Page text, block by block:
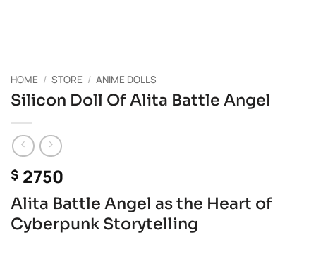
HOME / STORE / ANIME DOLLS
Silicon Doll Of Alita Battle Angel
$ 2750
Alita Battle Angel as the Heart of
Cyberpunk Storytelling